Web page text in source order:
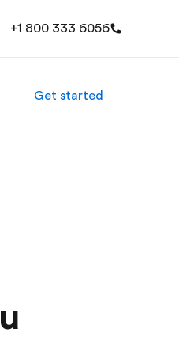
+1 800 333 6056
Get started